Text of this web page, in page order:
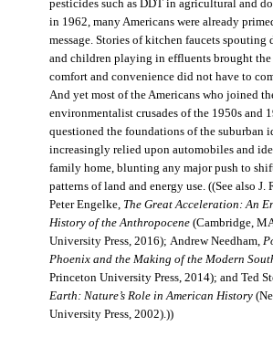
pesticides such as DDT in agricultural and
in 1962, many Americans were already
message. Stories of kitchen faucets spouting
and children playing in effluents brought
comfort and convenience did not have to
And yet most of the Americans who joined
environmentalist crusades of the 1950s and
questioned the foundations of the suburban
increasingly relied upon automobiles and
family home, blunting any major push to
patterns of land and energy use. ((See also
Peter Engelke, The Great Acceleration: An
History of the Anthropocene(Cambridge,
University Press, 2016); Andrew Needham,
Phoenix and the Making of the Modern
Princeton University Press, 2014); and Ted
Earth: Nature’s Role in American History
University Press, 2002).))